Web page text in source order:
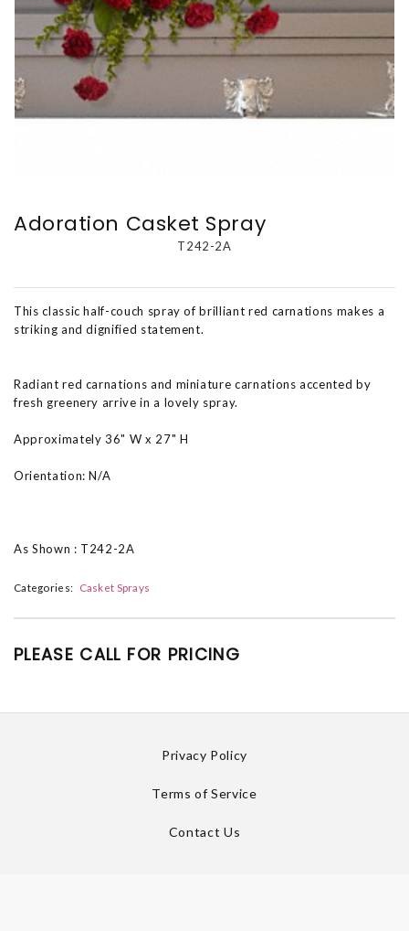
Adoration Casket Spray
T242-2A
This classic half-couch spray of brilliant red carnations makes a
striking and dignified statement.
Radiant red carnations and miniature carnations accented by
fresh greenery arrive in a lovely spray.
Approximately 36" W x 27" H
Orientation: N/A
As Shown : T242-2A
Categories: Casket Sprays
PLEASE CALL FOR PRICING
Privacy Policy
Terms of Service
Contact Us